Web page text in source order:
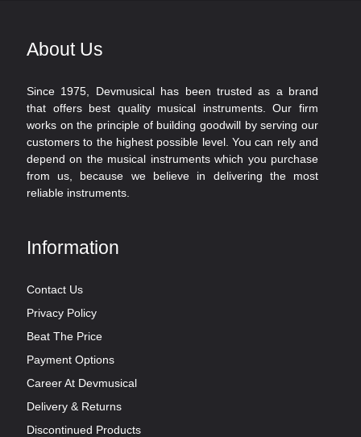
About Us
Since 1975, Devmusical has been trusted as a brand
that offers best quality musical instruments. Our firm
works on the principle of building goodwill by serving our
customers to the highest possible level. You can rely and
depend on the musical instruments which you purchase
from us, because we believe in delivering the most
reliable instruments.
Information
Contact Us
Privacy Policy
Beat The Price
Payment Options
Career At Devmusical
Delivery & Returns
Discontinued Products